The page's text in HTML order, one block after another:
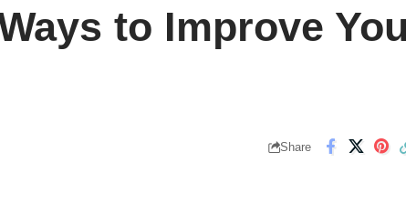
to Improve
Share